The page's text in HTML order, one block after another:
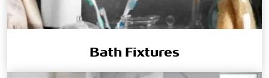
Bath Fixtures